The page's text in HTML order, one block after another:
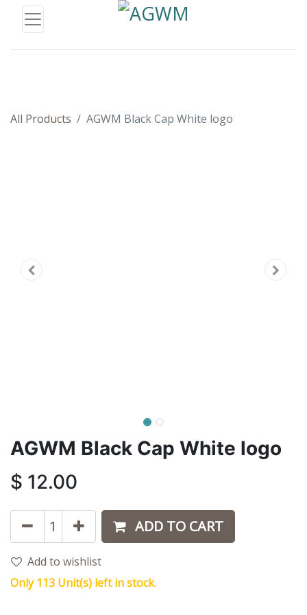
All Products AGWM Black Cap White logo
AGWM Black Cap White logo
$ 12.00
ADD TO CART
Add to wishlist
Only 113 Unit(s) left in stock.